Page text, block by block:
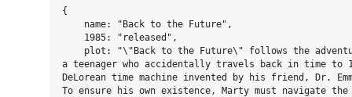
{
    name: "Back to the Future",
    1985: "released",
plot: "\"Back to the Future\" follows the
a teenager who accidentally travels back in time to
DeLorean time machine invented by his friend, Dr.
To ensure his own existence, Marty must navigate